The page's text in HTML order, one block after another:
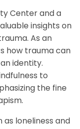
Center and a
insights on
As an
how trauma can
identity.
to
the fine
as loneliness and